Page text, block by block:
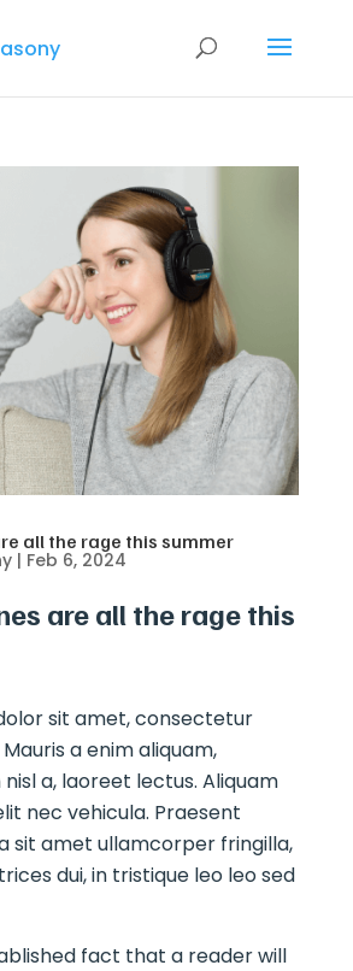
all the rage this summer
| Feb 6, 2024
are all the rage this
sit amet, consectetur
a enim aliquam,
a, laoreet lectus. Aliquam
nec vehicula. Praesent
sit amet ullamcorper fringilla,
dui, in tristique leo leo sed
fact that a reader will